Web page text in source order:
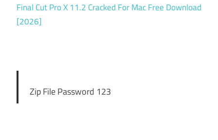
Final Cut Pro X 11.2 Cracked For Mac Free Download
[2026]
Zip File Password 123